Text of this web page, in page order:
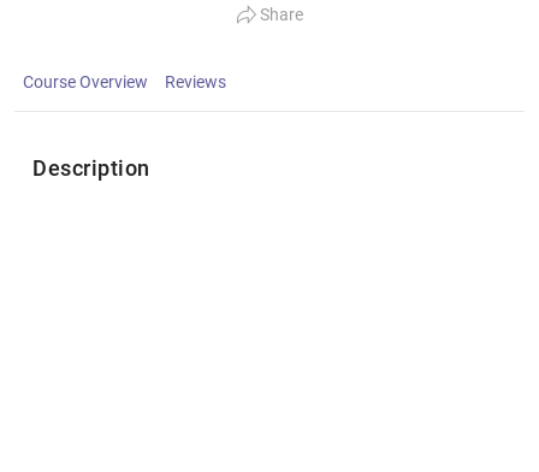
Share
Course Overview Reviews
Description